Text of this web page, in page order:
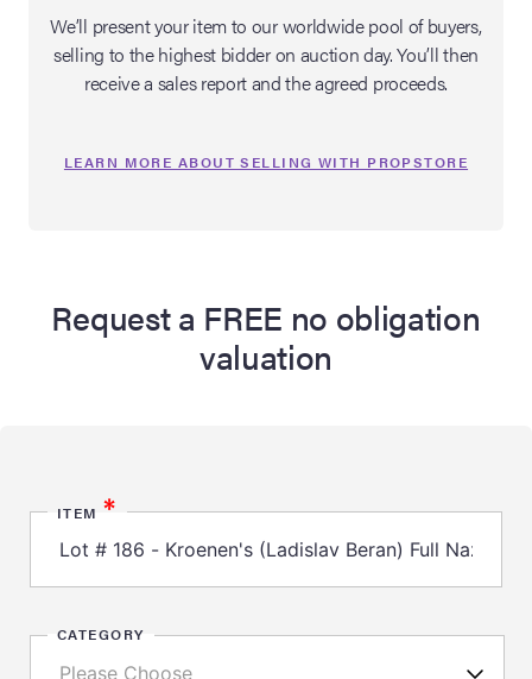
Live
Winter 2026
We’ll present your item to our worldwide pool of buyers,
selling to the highest bidder on auction day. You’ll then
receive a sales report and the agreed proceeds.
LEARN MORE ABOUT SELLING WITH PROPSTORE
Request a FREE no obligation
valuation
ITEM*
CATEGORY